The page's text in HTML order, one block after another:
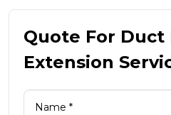
Quote For Duct
Extension